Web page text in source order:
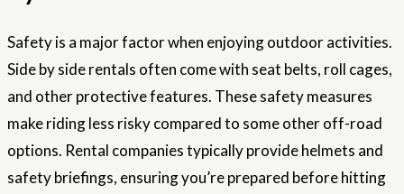
Safety is a major factor when enjoying outdoor activities.
Side by side rentals often come with seat belts, roll cages,
and other protective features. These safety measures
make riding less risky compared to some other off-road
options. Rental companies typically provide helmets and
safety briefings, ensuring you’re prepared before hitting